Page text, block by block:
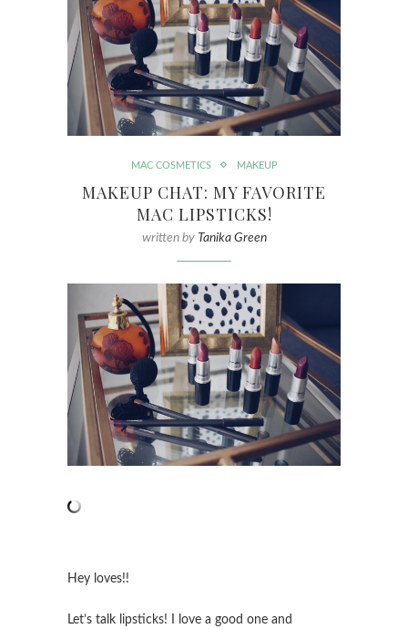
MAC COSMETICS MAKEUP
MAKEUP CHAT: MY FAVORITE
MAC LIPSTICKS!
written by Tanika Green
Hey loves!!
Let’s talk lipsticks! I love a good one and